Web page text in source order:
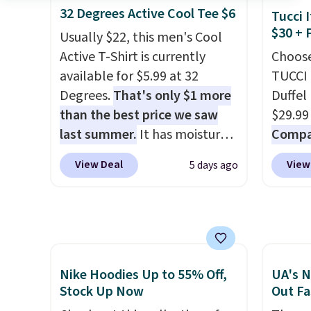
items
code
available for $29.95. We
couldn't find it for less
anywhere else. Some full-
price styles never make it to
the clearance sale, so coupon
offers like these are a unique
way to grab your favorite
Spend $35 for free shipping.
of
$8.99.
$38 to
least
two
start
sale
adds
final
32 Degrees Active Cool Tee $6
Usually $22, this men's Cool
Active T-Shirt is currently
available for $5.99 at 32
Degrees.That's only $1 more
than the best price we saw
last summer. It has moisture-
wicking fabric and four-way
stretch to make you as
when you use our promo code
BRAD24 during checkout.
Otherwise, it adds $5.99.
View Deal 5 days ago
Tucci
$30 +
$40+.
free
Nike Hoodies Up to 55% Off,
Stock Up Now
UA's
Out